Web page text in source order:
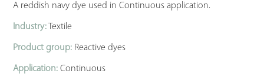
A reddish navy dye used in Continuous application.
Industry:Textile
Product group: Reactive dyes
Application: Continuous